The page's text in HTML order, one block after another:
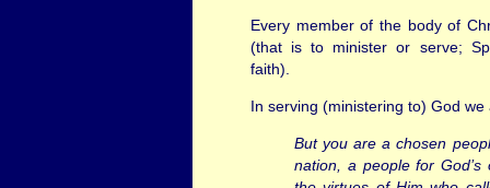
Every member of the body of
(that is to minister or serve;
faith).
In serving (ministering to) God
But you are a chosen
nation, a people for